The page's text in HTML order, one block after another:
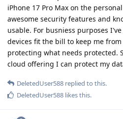
iPhone 17 Pro Max on the
awesome security features and
usable. For busniess purposes
devices fit the bill to keep me
protecting what needs protected.
cloud offering I can protect my
DeletedUser588 replied to this.
DeletedUser588 likes this.